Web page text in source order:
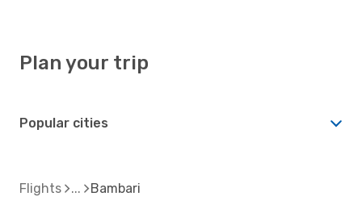
Plan your trip
Popular cities
Flights Bambari